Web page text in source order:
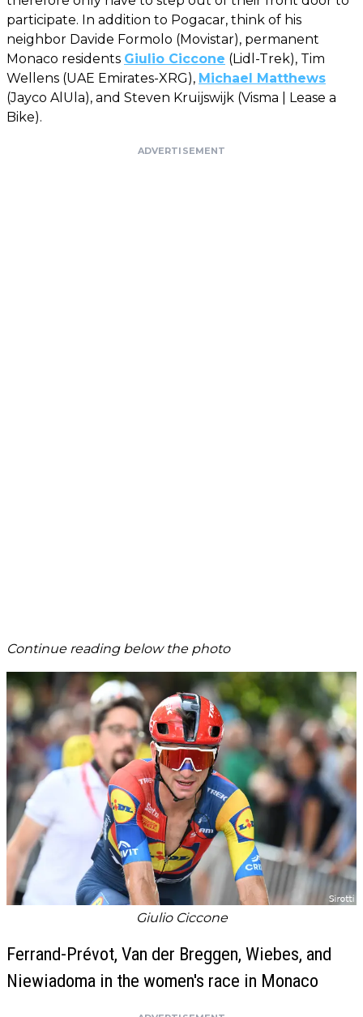
participate. In addition to Pogacar, think of his
neighbor Davide Formolo (Movistar), permanent
Monaco residents Giulio Ciccone (Lidl-Trek), Tim
Wellens (UAE Emirates-XRG), Michael Matthews
(Jayco AlUla), and Steven Kruijswijk (Visma | Lease a
Bike).
ADVERTISEMENT
Continue reading below the photo
Giulio Ciccone
Ferrand-Prévot, Van der Breggen, Wiebes, and
Niewiadoma in the women's race in Monaco